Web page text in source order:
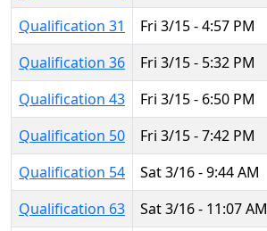
Qualification 31
Fri 3/15 - 4:57 PM
Qualification 36
Fri 3/15 - 5:32 PM
Qualification 43
Fri 3/15 - 6:50 PM
Qualification 50
Fri 3/15 - 7:42 PM
Qualification 54
Sat 3/16 - 9:44 AM
Qualification 63
Sat 3/16 - 11:07 AM